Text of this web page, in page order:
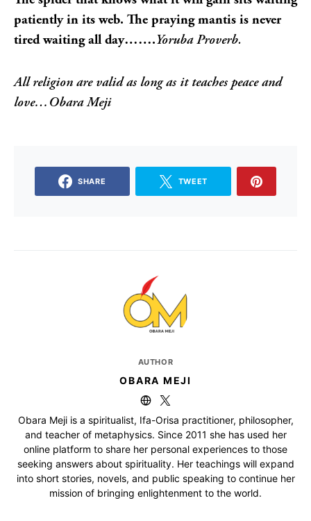
patiently in its web. The praying mantis is never
tired waiting all day…….Yoruba Proverb.
All religion are valid as long as it teaches peace and
love…Obara Meji
SHARE TWEET
AUTHOR
OBARA MEJI
Obara Meji is a spiritualist, Ifa-Orisa practitioner, philosopher,
and teacher of metaphysics. Since 2011 she has used her
online platform to share her personal experiences to those
seeking answers about spirituality. Her teachings will expand
into short stories, novels, and public speaking to continue her
mission of bringing enlightenment to the world.